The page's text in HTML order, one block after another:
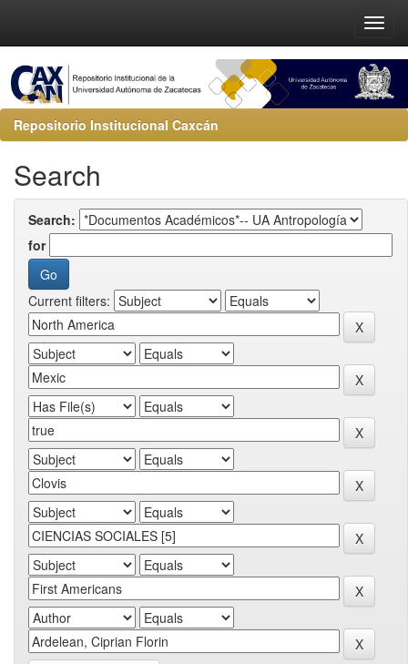
Repositorio Institucional Caxcán
Search
Search:
for
Current filters: